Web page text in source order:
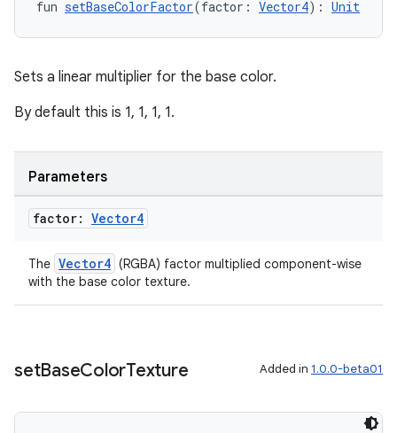
fun setBaseColorFactor(factor: Vector4): Unit
Sets a linear multiplier for the base color.
By default this is 1, 1, 1, 1.
Parameters
factor: Vector4
The Vector4 (RGBA) factor multiplied component-wise
with the base color texture.
setBaseColorTexture Added in 1.0.0-beta01